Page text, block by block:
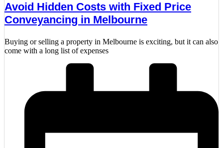
Avoid Hidden Costs with Fixed Price
Conveyancing in Melbourne
Buying or selling a property in Melbourne is exciting, but it can also
come with a long list of expenses